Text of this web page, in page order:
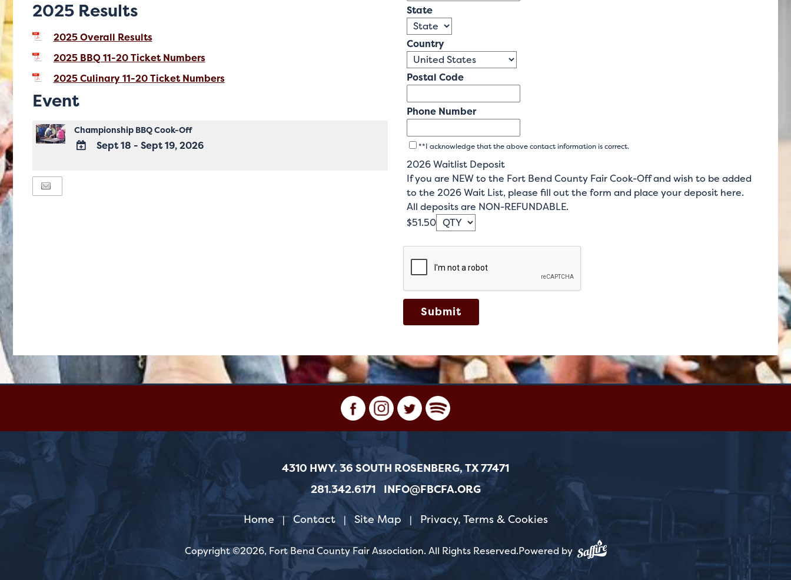
2025 Results
2025 Overall Results
2025 BBQ 11-20 Ticket Numbers
2025 Culinary 11-20 Ticket Numbers
Event
Championship BBQ Cook-Off
Sept 18 - Sept 19, 2026
State
Country
Postal Code
Phone Number
**I acknowledge that the above contact information is correct.
2026 Waitlist Deposit
If you are NEW to the Fort Bend County Fair Cook-Off and wish to be added
to the 2026 Wait List, please fill out the form and place your deposit here.
All deposits are NON-REFUNDABLE.
$51.50
Submit
4310 HWY. 36 SOUTH ROSENBERG, TX 77471
281.342.6171
INFO@FBCFA.ORG
Home | Contact | Site Map | Privacy, Terms & Cookies
Copyright ©2026, Fort Bend County Fair Association. All Rights Reserved.Powered by